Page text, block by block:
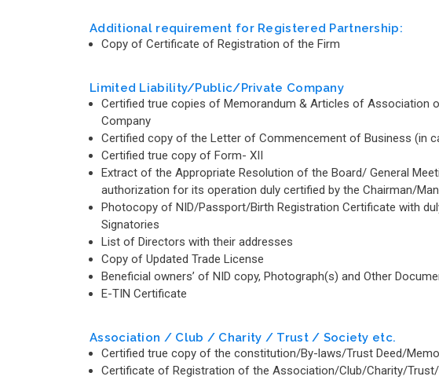
Additional requirement for Registered Partnership:
Copy of Certificate of Registration of the Firm
Limited Liability/Public/Private Company
Certified true copies of Memorandum & Articles of Association
Company
Certified copy of the Letter of Commencement of Business (in
Certified true copy of Form- XII
Extract of the Appropriate Resolution of the Board/ General
authorization for its operation duly certified by the Chairman/
Photocopy of NID/Passport/Birth Registration Certificate with
Signatories
List of Directors with their addresses
Copy of Updated Trade License
Beneficial owners’ of NID copy, Photograph(s) and Other
E-TIN Certificate
Association / Club / Charity / Trust / Society etc.
Certified true copy of the constitution/By-laws/Trust Deed/
Certificate of Registration of the Association/Club/Charity/